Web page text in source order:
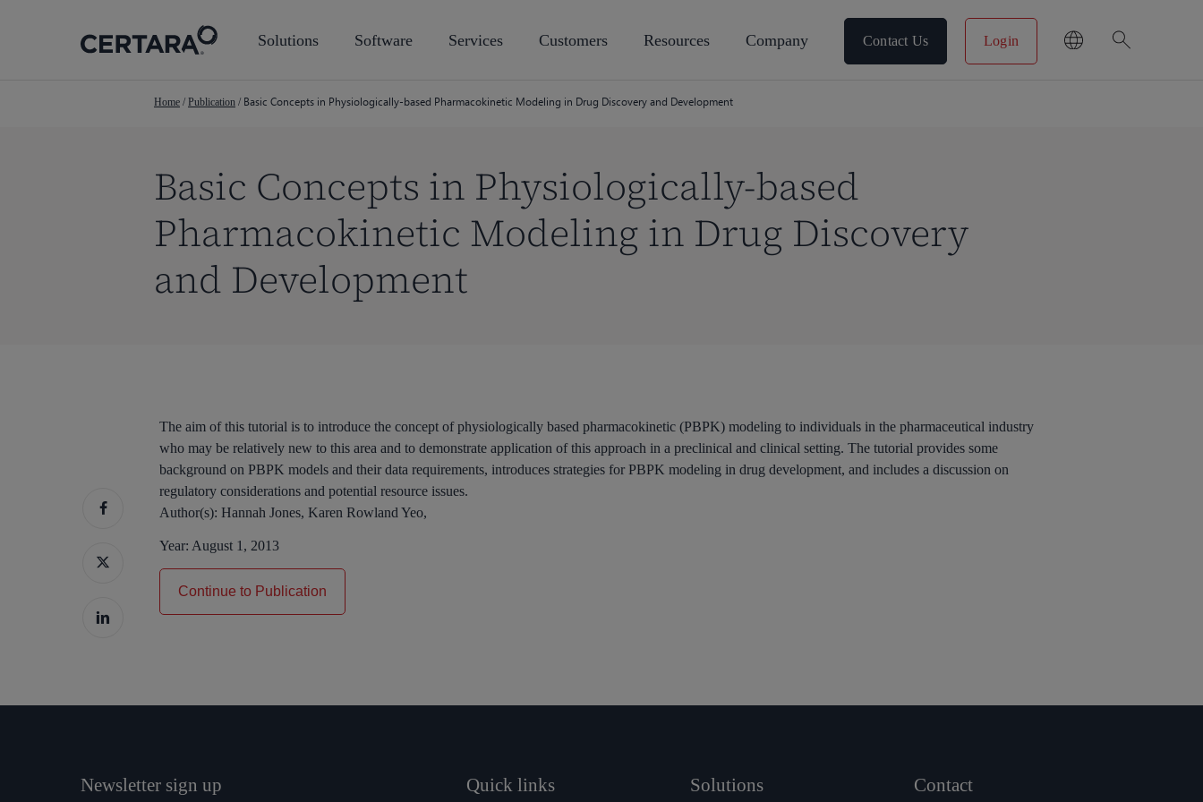
Hit enter to search or ESC to close
Solutions Software Services Customers Resources Company Contact Us Login search
Home / Publication / Basic Concepts in Physiologically-based Pharmacokinetic Modeling in Drug Discovery and Development
Basic Concepts in Physiologically-based
Pharmacokinetic Modeling in Drug Discovery
and Development
The aim of this tutorial is to introduce the concept of physiologically based pharmacokinetic (PBPK) modeling to individuals in the pharmaceutical industry
who may be relatively new to this area and to demonstrate application of this approach in a preclinical and clinical setting. The tutorial provides some
background on PBPK models and their data requirements, introduces strategies for PBPK modeling in drug development, and includes a discussion on
regulatory considerations and potential resource issues.
Author(s): Hannah Jones, Karen Rowland Yeo,
Year: August 1, 2013
Continue to Publication
Newsletter sign up Quick links Solutions Contact